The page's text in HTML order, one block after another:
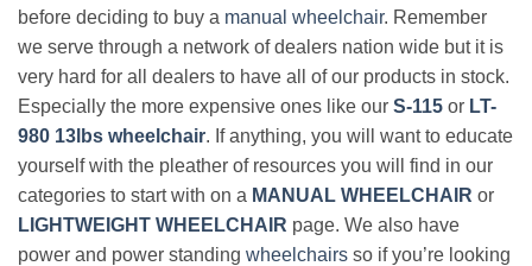
before deciding to buy a manual wheelchair. Remember
we serve through a network of dealers nation wide but it is
very hard for all dealers to have all of our products in stock.
Especially the more expensive ones like our S-115 or LT-
980 13lbs wheelchair. If anything, you will want to educate
yourself with the pleather of resources you will find in our
categories to start with on a MANUAL WHEELCHAIR or
LIGHTWEIGHT WHEELCHAIR page. We also have
power and power standing wheelchairs so if you’re looking